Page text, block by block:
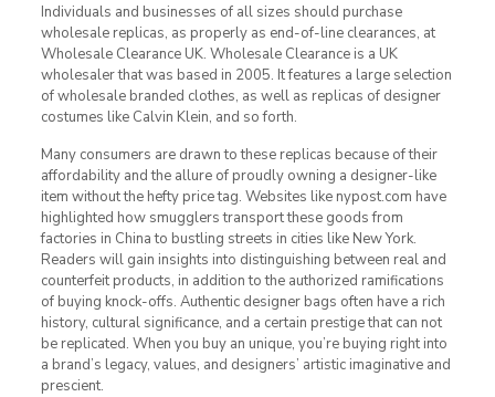
Individuals and businesses of all sizes should purchase
wholesale replicas, as properly as end-of-line clearances, at
Wholesale Clearance UK. Wholesale Clearance is a UK
wholesaler that was based in 2005. It features a large selection
of wholesale branded clothes, as well as replicas of designer
costumes like Calvin Klein, and so forth.
Many consumers are drawn to these replicas because of their
affordability and the allure of proudly owning a designer-like
item without the hefty price tag. Websites like nypost.com have
highlighted how smugglers transport these goods from
factories in China to bustling streets in cities like New York.
Readers will gain insights into distinguishing between real and
counterfeit products, in addition to the authorized ramifications
of buying knock-offs. Authentic designer bags often have a rich
history, cultural significance, and a certain prestige that can not
be replicated. When you buy an unique, you’re buying right into
a brand’s legacy, values, and designers’ artistic imaginative and
prescient.